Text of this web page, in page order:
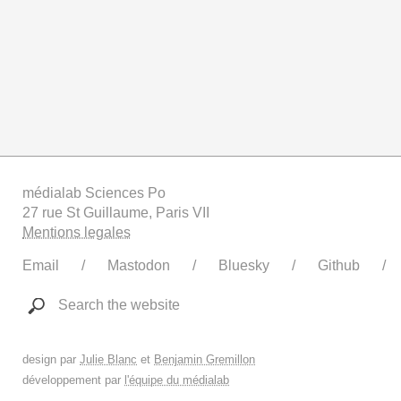
médialab Sciences Po
27 rue St Guillaume, Paris VII
Mentions legales
Email Mastodon Bluesky Github
Search the website
design par Julie Blanc et Benjamin Gremillon
développement par l'équipe du médialab